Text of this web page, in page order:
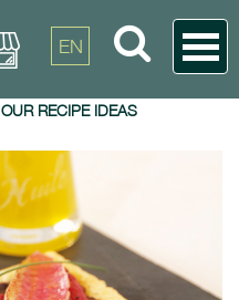
EN
OUR RECIPE IDEAS